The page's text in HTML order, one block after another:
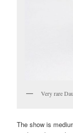
Very rare
The show is